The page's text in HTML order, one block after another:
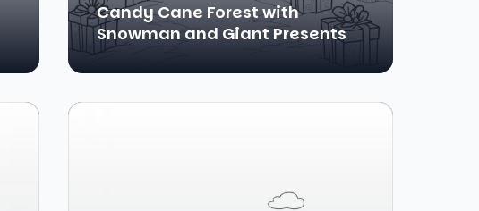
Candy Cane Forest with
Snowman and Giant Presents